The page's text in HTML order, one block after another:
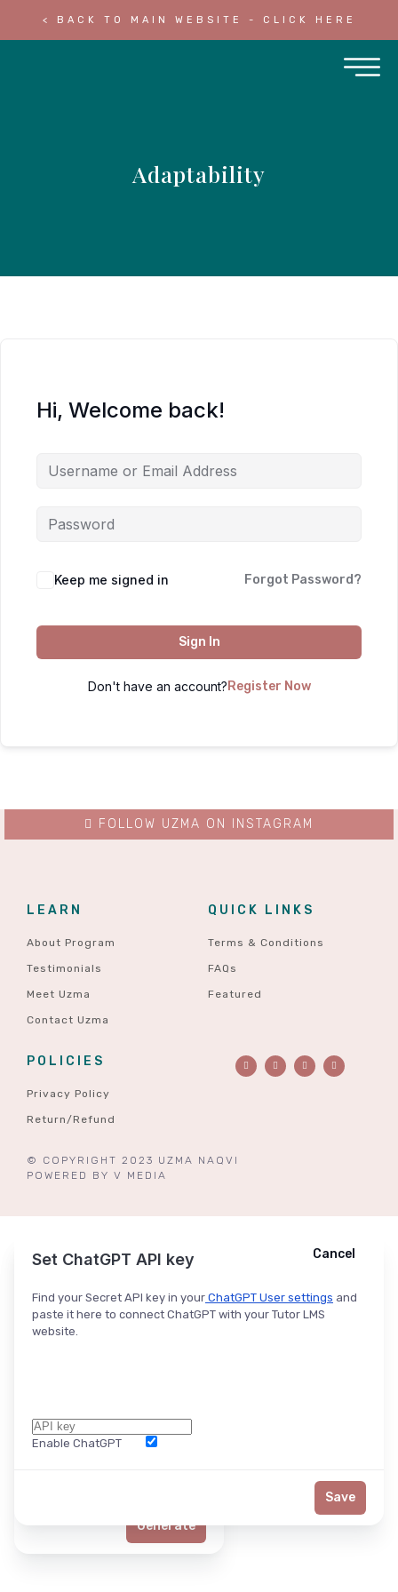
< BACK TO MAIN WEBSITE - CLICK HERE
Adaptability
Hi, Welcome back!
Keep me signed in Forgot Password?
Sign In
Don't have an account? Register Now
LEARN
About Program
Testimonials
Meet Uzma
Contact Uzma
QUICK LINKS
Terms & Conditions
FAQs
Featured
POLICIES
Privacy Policy
Return/Refund
© COPYRIGHT 2023 UZMA NAQVI
POWERED BY V MEDIA
FOLLOW UZMA ON INSTAGRAM
Ask ChatGPT Cancel
Generate
Set ChatGPT API key
Find your Secret API key in your ChatGPT User settings and
paste it here to connect ChatGPT with your Tutor LMS
website.
Enable ChatGPT
Cancel
Save